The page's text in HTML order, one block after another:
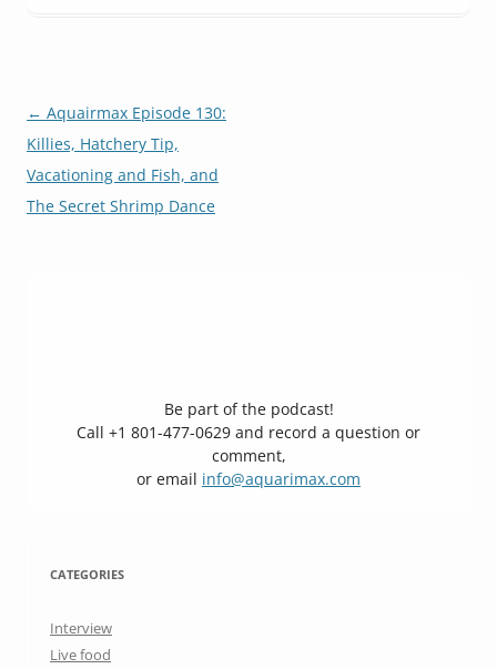
Post
navigation
← Aquairmax Episode 130:
Killies, Hatchery Tip,
Vacationing and Fish, and
The Secret Shrimp Dance
Be part of the podcast!
Call +1 801-477-0629 and record a question or
comment,
or email info@aquarimax.com
CATEGORIES
Interview
Live food